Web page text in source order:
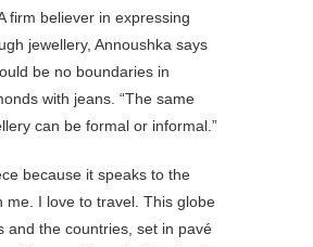
firm believer in expressing
jewellery, Annoushka says
be no boundaries in
with jeans. “The same
can be formal or informal.”
because it speaks to the
me. I love to travel. This globe
and the countries, set in pavé